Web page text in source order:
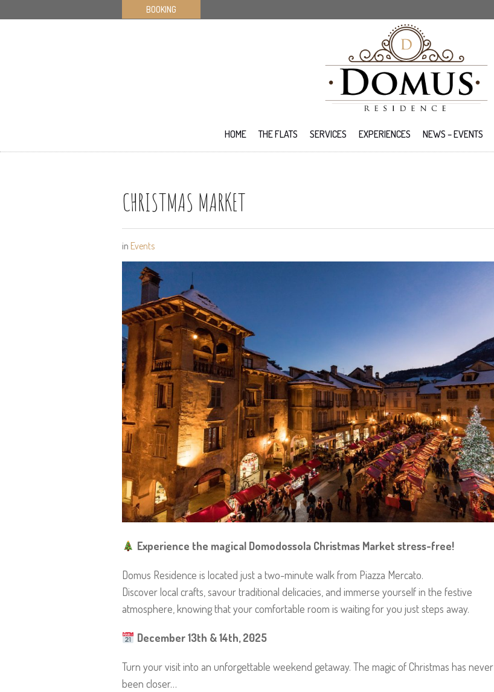
BOOKING
HOME THE FLATS SERVICES EXPERIENCES NEWS – EVENTS
CHRISTMAS MARKET
in Events
Experience the magical Domodossola Christmas Market stress-free!
Domus Residence is located just a two-minute walk from Piazza Mercato.
Discover local crafts, savour traditional delicacies, and immerse yourself in the festive
atmosphere, knowing that your comfortable room is waiting for you just steps away.
December 13th & 14th, 2025
Turn your visit into an unforgettable weekend getaway. The magic of Christmas has never
been closer…